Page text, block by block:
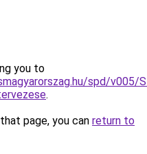
you to
spd/v005/
.
page, you can return to